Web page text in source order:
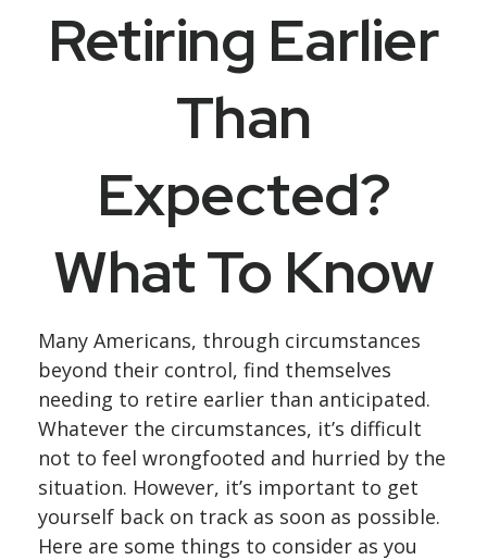
Retiring Earlier
Than
Expected?
What To Know
Many Americans, through circumstances
beyond their control, find themselves
needing to retire earlier than anticipated.
Whatever the circumstances, it’s difficult
not to feel wrongfooted and hurried by the
situation. However, it’s important to get
yourself back on track as soon as possible.
Here are some things to consider as you